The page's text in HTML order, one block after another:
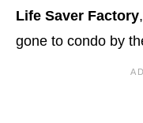
Life Saver Factory
gone to condo by